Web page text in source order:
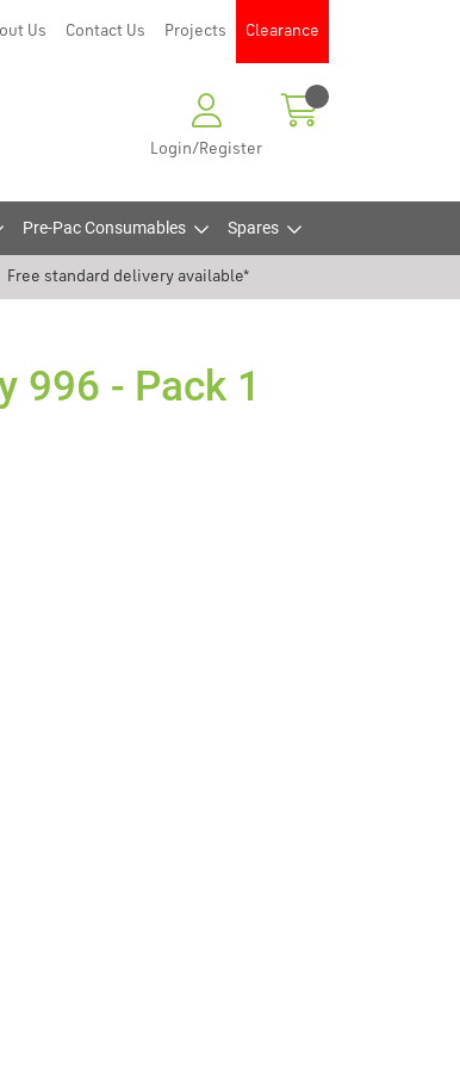
Us Contact Us Projects Clearance
Login/Register
Pre-Pac Consumables Spares
Free standard delivery available*
996 - Pack 1